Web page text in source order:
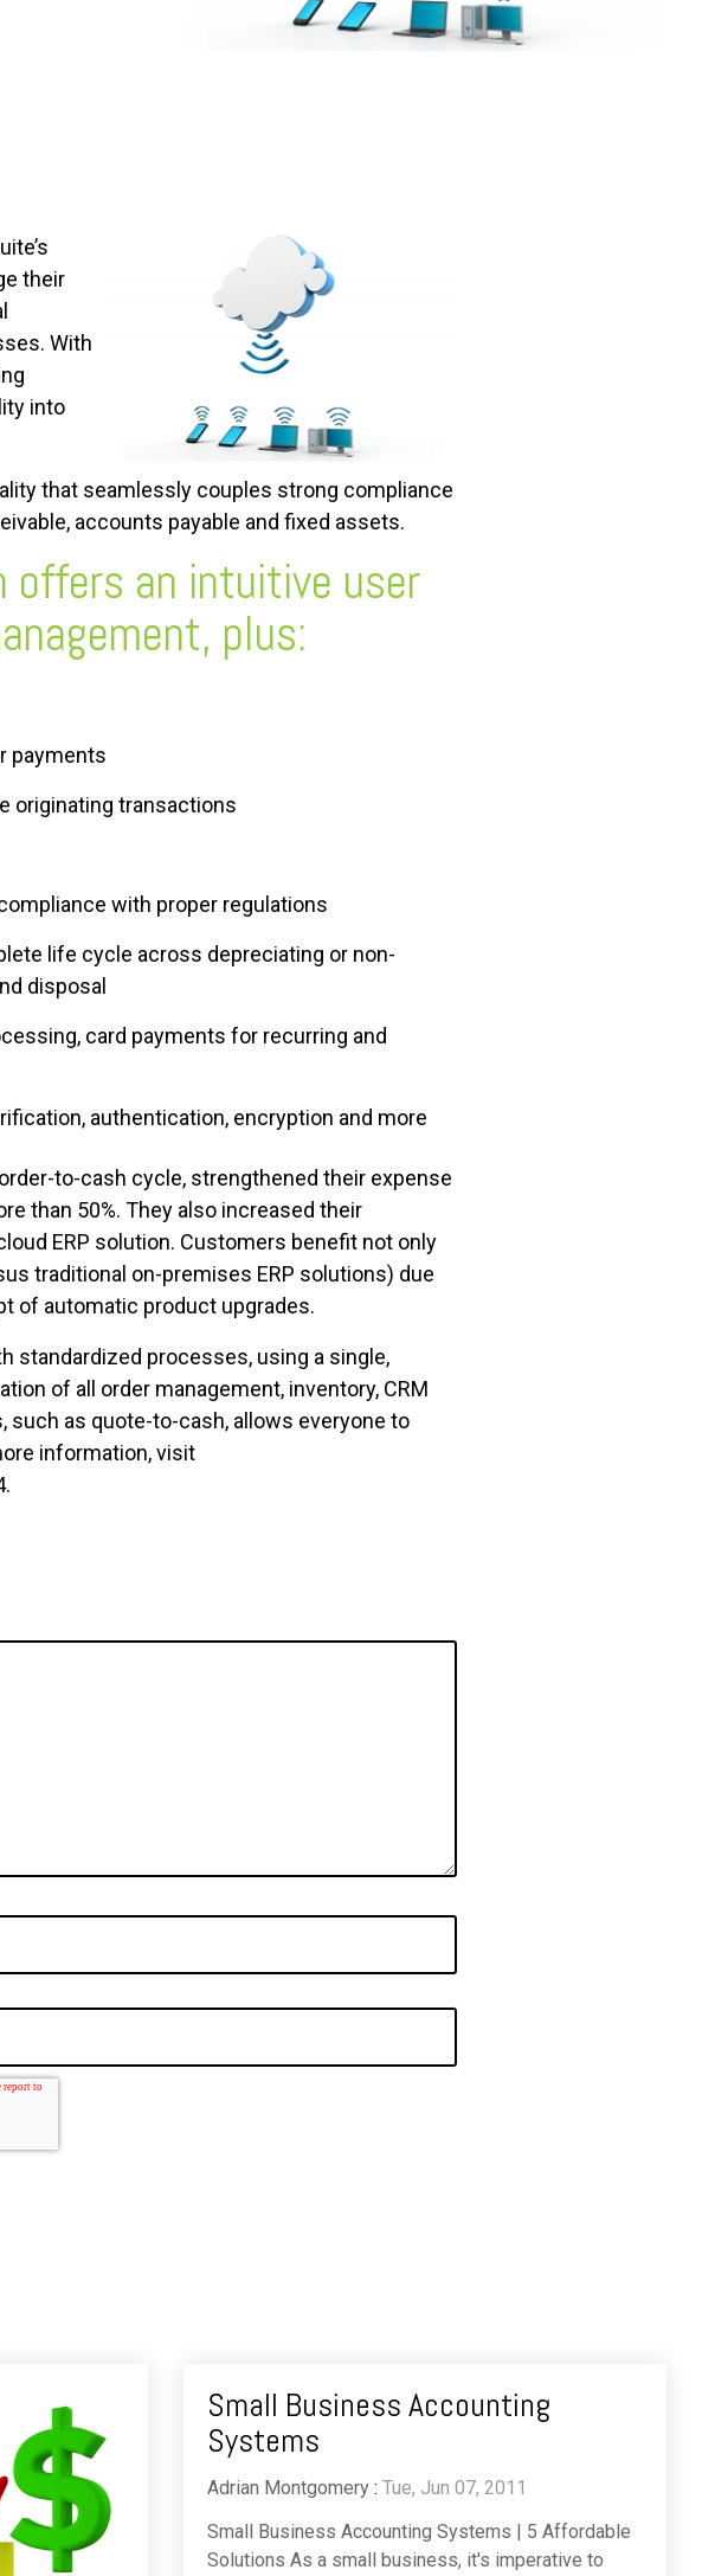
their
With
into
that seamlessly couples strong compliance
accounts payable and fixed assets.
offers an intuitive user
plus:
payments
originating transactions
with proper regulations
life cycle across depreciating or non-
disposal
card payments for recurring and
authentication, encryption and more
to-cash cycle, strengthened their expense
than 50%. They also increased their
ERP solution. Customers benefit not only
traditional on-premises ERP solutions) due
of automatic product upgrades.
standardized processes, using a single,
of all order management, inventory, CRM
as quote-to-cash, allows everyone to
information, visit
Small Business Accounting
Systems
Adrian Montgomery : Tue, Jun 07, 2011
Small Business Accounting Systems | 5 Affordable
Solutions As a small business, it's imperative to